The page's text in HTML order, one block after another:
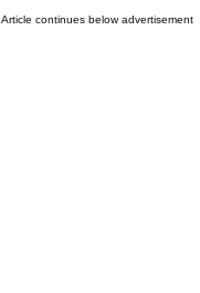
Article continues below advertisement